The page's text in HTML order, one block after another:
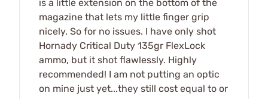
is a little extension on the bottom of the
magazine that lets my little finger grip
nicely. So for no issues. I have only shot
Hornady Critical Duty 135gr FlexLock
ammo, but it shot flawlessly. Highly
recommended! I am not putting an optic
on mine just yet...they still cost equal to or